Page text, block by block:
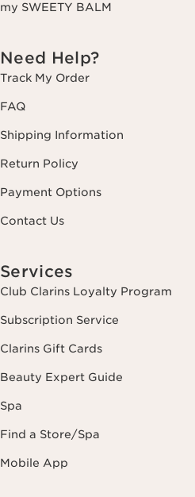
my SWEETY BALM
Need Help?
Track My Order
FAQ
Shipping Information
Return Policy
Payment Options
Contact Us
Services
Club Clarins Loyalty Program
Subscription Service
Clarins Gift Cards
Beauty Expert Guide
Spa
Find a Store/Spa
Mobile App